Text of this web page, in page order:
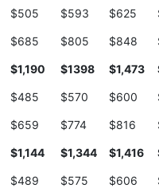
$505 $593 $625
$685 $805 $848
$1,190 $1398 $1,473
$485 $570 $600
$659 $774 $816
$1,144 $1,344 $1,416
$489 $575 $606